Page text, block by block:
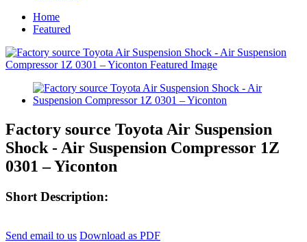
Home
Featured
Factory source Toyota Air Suspension
Shock - Air Suspension Compressor 1Z
0301 – Yiconton
Short Description:
Send email to us Download as PDF